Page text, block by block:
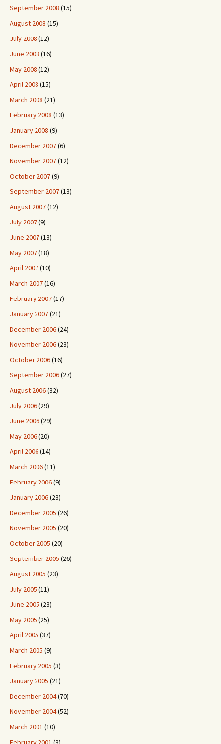
September 2008 (15)
August 2008 (15)
July 2008 (12)
June 2008 (16)
May 2008 (12)
April 2008 (15)
March 2008 (21)
February 2008 (13)
January 2008 (9)
December 2007(6)
November 2007(12)
October 2007(9)
September 2007(13)
August 2007(12)
July 2007(9)
June 2007(13)
May 2007(18)
April 2007(10)
March 2007(16)
February 2007(17)
January 2007(21)
December 2006(24)
November 2006(23)
October 2006(16)
September 2006(27)
August 2006(32)
July 2006(29)
June 2006(29)
May 2006(20)
April 2006(14)
March 2006(11)
February 2006(9)
January 2006(23)
December 2005 (26)
November 2005 (20)
October 2005 (20)
September 2005 (26)
August 2005 (23)
July 2005 (11)
June 2005 (23)
May 2005 (25)
April 2005 (37)
March 2005 (9)
February 2005 (3)
January 2005 (21)
December 2004(70)
November 2004(52)
March 2001 (10)
February 2001 (3)